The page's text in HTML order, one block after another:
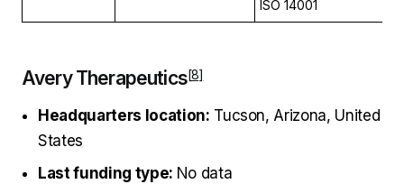
ISO 14001
Avery Therapeutics
Headquarters location: Tucson, Arizona, United
States
Last funding type: No data